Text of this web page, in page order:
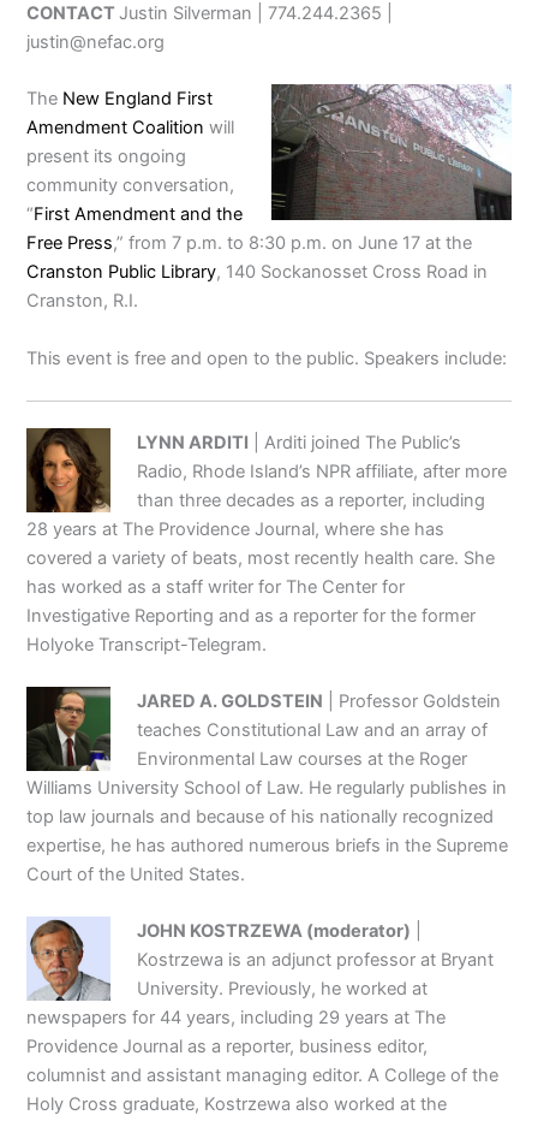
CONTACT Justin Silverman | 774.244.2365 |
justin@nefac.org
The New England First
Amendment Coalition will
present its ongoing
community conversation,
“First Amendment and the
Free Press,” from 7 p.m. to 8:30 p.m. on June 17 at the
Cranston Public Library, 140 Sockanosset Cross Road in
Cranston, R.I.
This event is free and open to the public. Speakers include:
LYNN ARDITI | Arditi joined The Public’s
Radio, Rhode Island’s NPR affiliate, after more
than three decades as a reporter, including
28 years at The Providence Journal, where she has
covered a variety of beats, most recently health care. She
has worked as a staff writer for The Center for
Investigative Reporting and as a reporter for the former
Holyoke Transcript-Telegram.
JARED A. GOLDSTEIN | Professor Goldstein
teaches Constitutional Law and an array of
Environmental Law courses at the Roger
Williams University School of Law. He regularly publishes in
top law journals and because of his nationally recognized
expertise, he has authored numerous briefs in the Supreme
Court of the United States.
JOHN KOSTRZEWA (moderator)
Kostrzewa is an adjunct professor at Bryant
University. Previously, he worked at
newspapers for 44 years, including 29 years at The
Providence Journal as a reporter, business editor,
columnist and assistant managing editor. A College of the
Holy Cross graduate, Kostrzewa also worked at the